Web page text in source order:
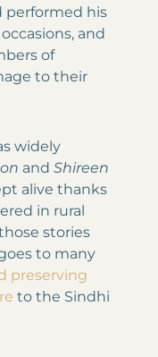
performed his
and
of
to their
widely
and Shireen
alive thanks
in rural
stories
to many
preserving
to the Sindhi